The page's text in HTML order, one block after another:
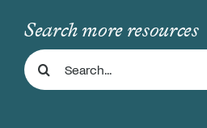
Support Us
Store
Search more resources
Search
for: